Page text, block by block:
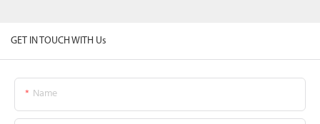
GET IN TOUCH WITH Us
Name